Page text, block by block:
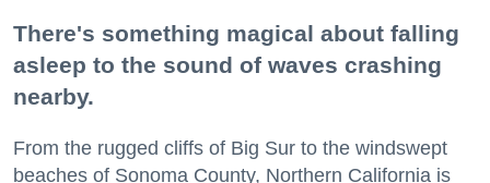
There's something magical about falling
asleep to the sound of waves crashing
nearby.
From the rugged cliffs of Big Sur to the windswept
beaches of Sonoma County, Northern California is